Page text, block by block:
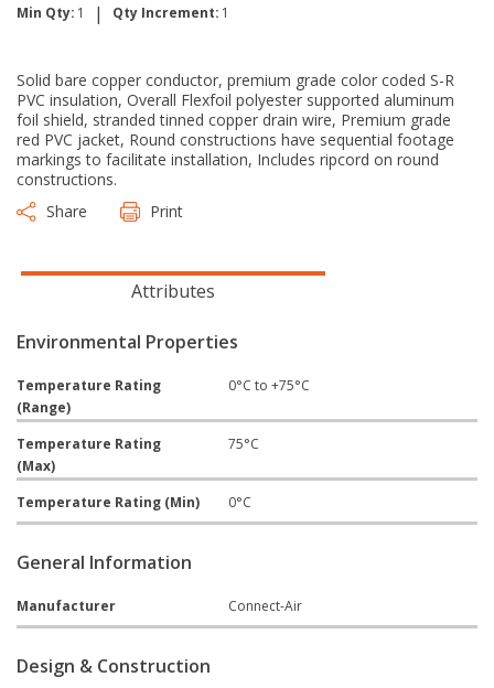
Min Qty: 1 | Qty Increment: 1
Solid bare copper conductor, premium grade color coded S-R
PVC insulation, Overall Flexfoil polyester supported aluminum
foil shield, stranded tinned copper drain wire, Premium grade
red PVC jacket, Round constructions have sequential footage
markings to facilitate installation, Includes ripcord on round
constructions.
Share
Print
Attributes
Environmental Properties
Temperature Rating
(Range)
0°C to +75°C
Temperature Rating
(Max)
75°C
Temperature Rating (Min) 0°C
General Information
Manufacturer Connect-Air
Design & Construction